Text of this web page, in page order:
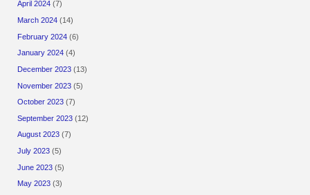
April 2024 (7)
March 2024 (14)
February 2024 (6)
January 2024 (4)
December 2023 (13)
November 2023 (5)
October 2023 (7)
September 2023 (12)
August 2023 (7)
July 2023 (5)
June 2023 (5)
May 2023 (3)